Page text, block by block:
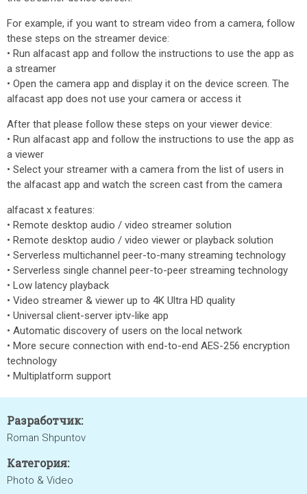
For example, if you want to stream video from a camera, follow
these steps on the streamer device:
• Run alfacast app and follow the instructions to use the app as
a streamer
• Open the camera app and display it on the device screen. The
alfacast app does not use your camera or access it
After that please follow these steps on your viewer device:
• Run alfacast app and follow the instructions to use the app as
a viewer
• Select your streamer with a camera from the list of users in
the alfacast app and watch the screen cast from the camera
alfacast x features:
• Remote desktop audio / video streamer solution
• Remote desktop audio / video viewer or playback solution
• Serverless multichannel peer-to-many streaming technology
• Serverless single channel peer-to-peer streaming technology
• Low latency playback
• Video streamer & viewer up to 4K Ultra HD quality
• Universal client-server iptv-like app
• Automatic discovery of users on the local network
• More secure connection with end-to-end AES-256 encryption
technology
• Multiplatform support
Разработчик:
Roman Shpuntov
Категория:
Photo & Video